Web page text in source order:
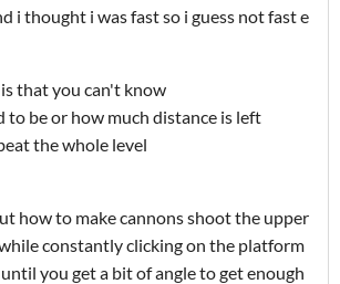
i thought i was fast so i guess not fast e
that you can't know
to be or how much distance is left
the whole level
how to make cannons shoot the upper
constantly clicking on the platform
you get a bit of angle to get enough